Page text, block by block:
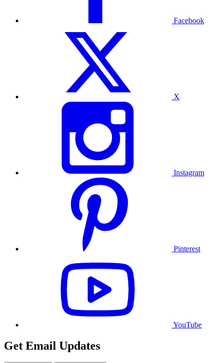
Facebook
X
Instagram
Pinterest
YouTube
Get Email Updates